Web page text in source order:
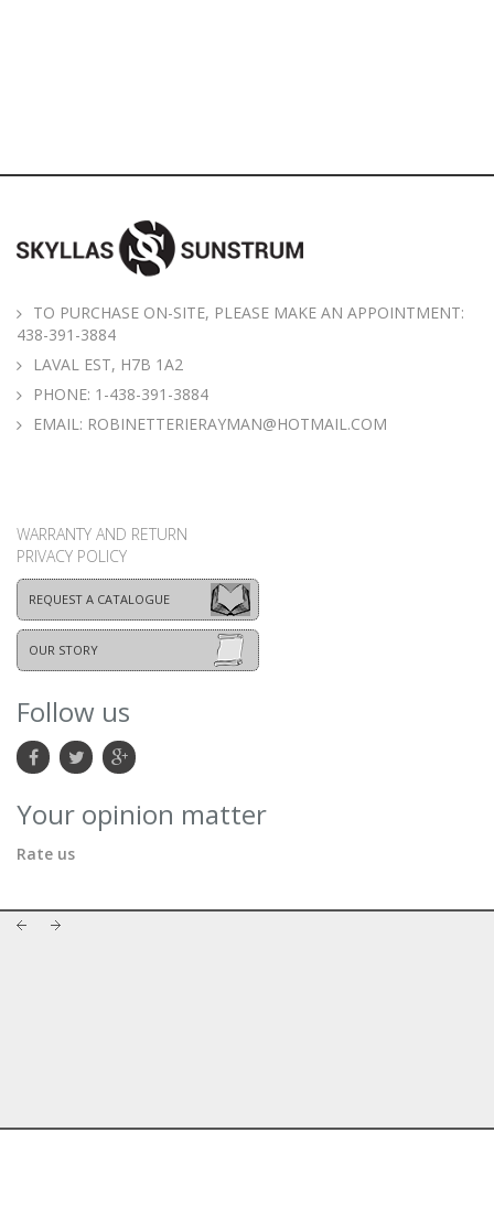
TO PURCHASE ON-SITE, PLEASE MAKE AN APPOINTMENT:
438-391-3884
LAVAL EST, H7B 1A2
PHONE: 1-438-391-3884
EMAIL: ROBINETTERIERAYMAN@HOTMAIL.COM
WARRANTY AND RETURN
PRIVACY POLICY
REQUEST A CATALOGUE
OUR STORY
Follow us
Your opinion matter
Rate us